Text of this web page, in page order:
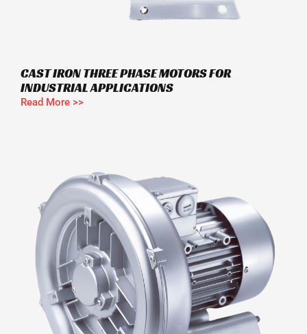
CAST IRON THREE PHASE MOTORS FOR
INDUSTRIAL APPLICATIONS
Read More >>